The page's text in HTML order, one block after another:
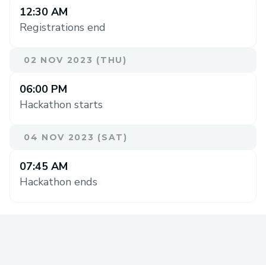
12:30 AM
Registrations end
02 NOV 2023 (THU)
06:00 PM
Hackathon starts
04 NOV 2023 (SAT)
07:45 AM
Hackathon ends